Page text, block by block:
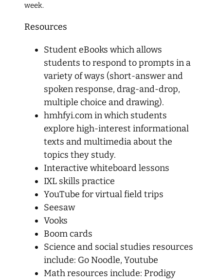
week.
Resources
Student eBooks which allows
students to respond to prompts in a
variety of ways (short-answer and
spoken response, drag-and-drop,
multiple choice and drawing).
hmhfyi.com in which students
explore high-interest informational
texts and multimedia about the
topics they study.
Interactive whiteboard lessons
IXL skills practice
YouTube for virtual field trips
Seesaw
Vooks
Boom cards
Science and social studies resources
include: Go Noodle, Youtube
Math resources include: Prodigy